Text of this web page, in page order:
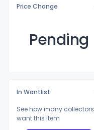
Price Change
Pending
In Wantlist
See how many collectors
want this item